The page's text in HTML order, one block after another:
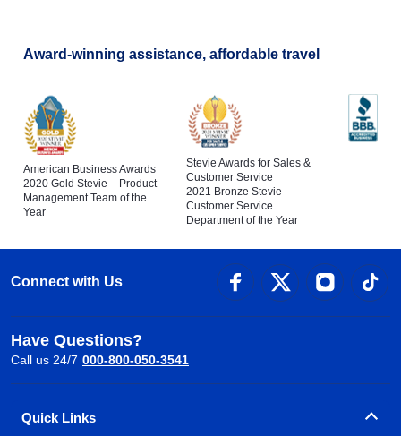
Award-winning assistance, affordable travel
American Business Awards
2020 Gold Stevie – Product
Management Team of the
Year
Stevie Awards for Sales &
Customer Service
2021 Bronze Stevie –
Customer Service
Department of the Year
Connect with Us
Have Questions?
Call us 24/7 000-800-050-3541
Quick Links